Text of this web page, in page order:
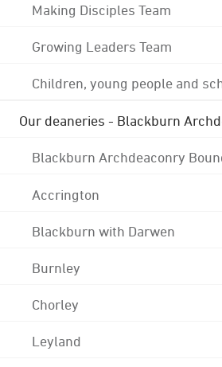
Making Disciples Team
Growing Leaders Team
Children, young people and
Our deaneries - Blackburn
Blackburn Archdeaconry
Accrington
Blackburn with Darwen
Burnley
Chorley
Leyland